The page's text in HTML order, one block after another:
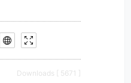
Downloads [ 5671 ]